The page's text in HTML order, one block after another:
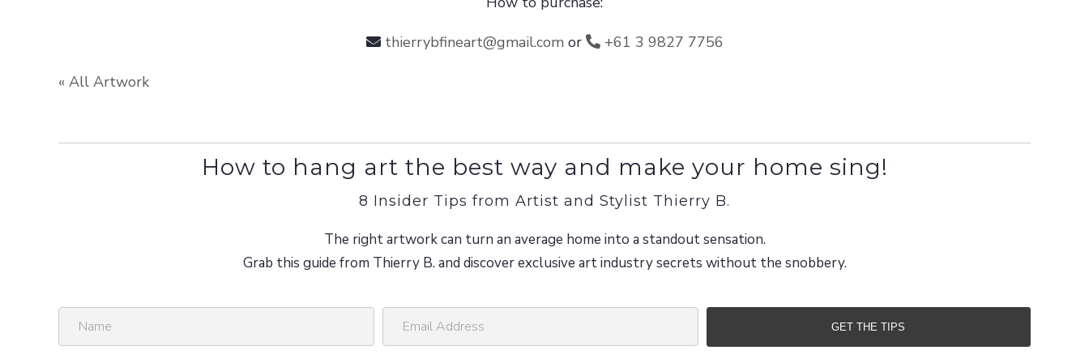
thierrybfineart@gmail.comor +61 3 9827 7756
« All Artwork
How to hang art the best way and make your home sing!
8 Insider Tips from Artist and Stylist Thierry B.
The right artwork can turn an average home into a standout sensation.
Grab this guide from Thierry B. and discover exclusive art industry secrets without the snobbery.
a
m
GET THE TIPS